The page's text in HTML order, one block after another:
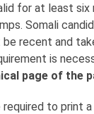
for at least six
Somali
recent and
is
page of the
to print